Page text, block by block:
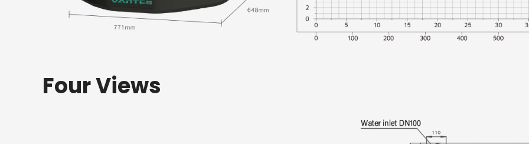
It operates
pH Range: The
between 4 and 10,
Installation
Four Views